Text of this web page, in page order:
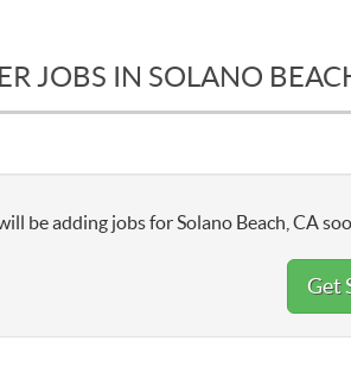
JOBS IN SOLANO
be adding jobs for Solano Beach, CA
Get